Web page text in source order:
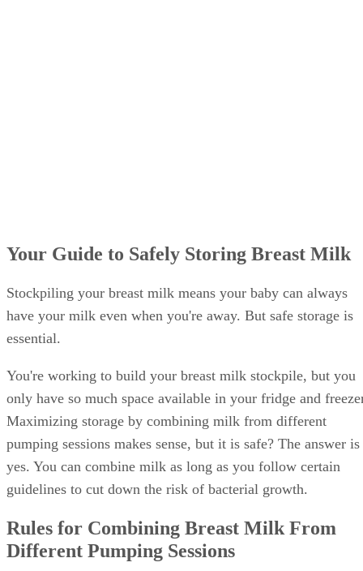
Your Guide to Safely Storing Breast Milk
Stockpiling your breast milk means your baby can always
have your milk even when you're away. But safe storage is
essential.
You're working to build your breast milk stockpile, but you
only have so much space available in your fridge and
Maximizing storage by combining milk from different
pumping sessions makes sense, but it is safe? The answer is
yes. You can combine milk as long as you follow certain
guidelines to cut down the risk of bacterial growth.
Rules for Combining Breast Milk From
Different Pumping Sessions